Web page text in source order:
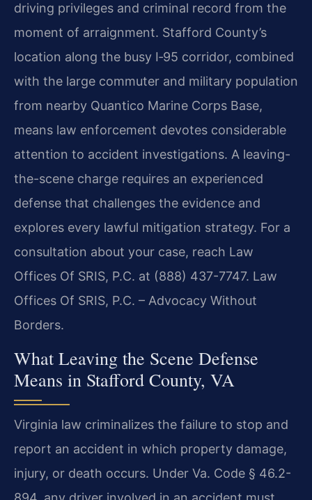
driving privileges and criminal record from the
moment of arraignment. Stafford County’s
location along the busy I‑95 corridor, combined
with the large commuter and military population
from nearby Quantico Marine Corps Base,
means law enforcement devotes considerable
attention to accident investigations. A leaving-
the-scene charge requires an experienced
defense that challenges the evidence and
explores every lawful mitigation strategy. For a
consultation about your case, reach Law
Offices Of SRIS, P.C. at (888) 437-7747. Law
Offices Of SRIS, P.C. – Advocacy Without
Borders.
What Leaving the Scene Defense
Means in Stafford County, VA
Virginia law criminalizes the failure to stop and
report an accident in which property damage,
injury, or death occurs. Under Va. Code § 46.2-